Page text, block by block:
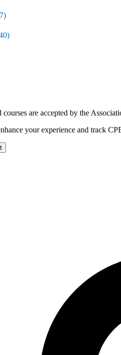
are accepted by the
your experience and track